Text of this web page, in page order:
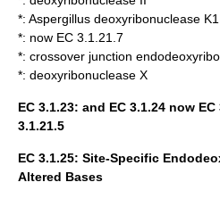
*: Aspergillus deoxyribonuclease K1
*: now EC 3.1.21.7
*: crossover junction
*: deoxyribonuclease X
EC 3.1.23: and EC 3.1.24 now
3.1.21.5
EC 3.1.25: Site-Specific
Altered Bases